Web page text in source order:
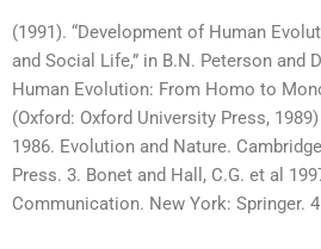
(1991). “Development of Human
and Social Life,” in B.N. Peterson and
Human Evolution: From Homo to
(Oxford: Oxford University Press,
1986. Evolution and Nature.
Press. 3. Bonet and Hall, C.G. et al
Communication. New York: Springer.